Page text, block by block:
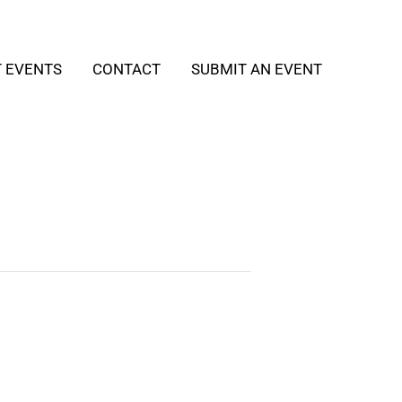
EVENTS CONTACT SUBMIT AN EVENT